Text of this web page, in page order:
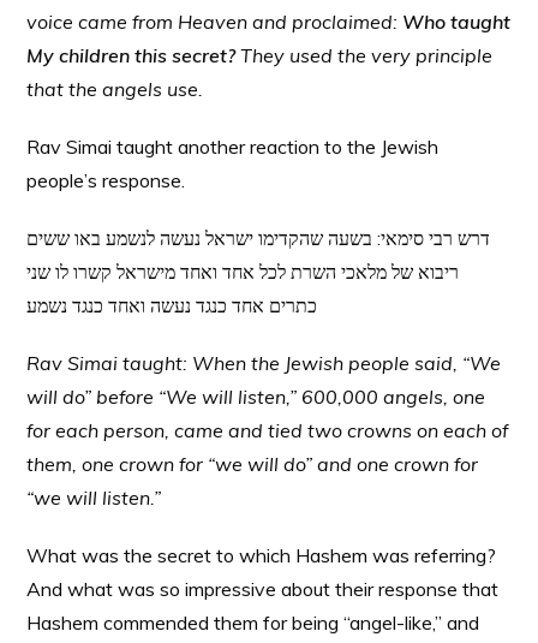
voice came from Heaven and proclaimed: Who taught
My children this secret?They used the very principle
that the angels use.
Rav Simai taught another reaction to the Jewish
people’s response.
דרש רבי סימאי: בשעה שהקדימו ישראל נעשה לנשמע באו ששים
ריבוא של מלאכי השרת לכל אחד ואחד מישראל קשרו לו שני
כתרים אחד כנגד נעשה ואחד כנגד נשמע
Rav Simai taught: When the Jewish people said, “We
will do” before “We will listen,” 600,000 angels, one
for each person, came and tied two crowns on each of
them, one crown for “we will do” and one crown for
“we will listen.”
What was the secret to which Hashem was referring?
And what was so impressive about their response that
Hashem commended them for being “angel-like,” and